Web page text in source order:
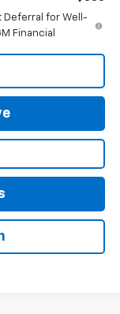
Deferral for Well-
Financial